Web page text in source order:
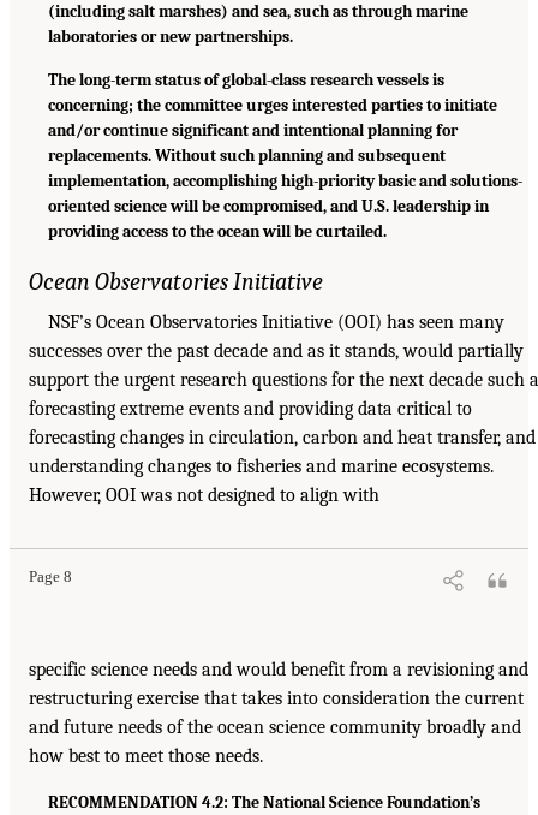
(including salt marshes) and sea, such as through marine
laboratories or new partnerships.
The long-term status of global-class research vessels is
concerning; the committee urges interested parties to initiate
and/or continue significant and intentional planning for
replacements. Without such planning and subsequent
implementation, accomplishing high-priority basic and solutions-
oriented science will be compromised, and U.S. leadership in
providing access to the ocean will be curtailed.
Ocean Observatories Initiative
NSF’s Ocean Observatories Initiative (OOI) has seen many
successes over the past decade and as it stands, would partially
support the urgent research questions for the next decade such
forecasting extreme events and providing data critical to
forecasting changes in circulation, carbon and heat transfer, and
understanding changes to fisheries and marine ecosystems.
However, OOI was not designed to align with
Page 8
specific science needs and would benefit from a revisioning and
restructuring exercise that takes into consideration the current
and future needs of the ocean science community broadly and
how best to meet those needs.
RECOMMENDATION 4.2: The National Science Foundation’s